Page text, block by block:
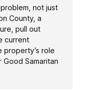
not just
County, a
pull out
current
property’s role
Samaritan